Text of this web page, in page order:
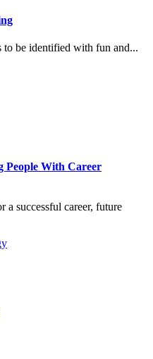
to be identified with fun and...
People With Career
a successful career, future